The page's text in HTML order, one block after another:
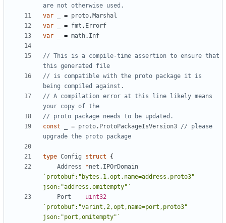
are not otherwise used.
var
= proto. Marshal
var
= fmt . Errorf
var
= math. Inf
// This is a compile-time assertion to ensure that
this generated file
// is compatible with the proto package it is
being compiled against.
// A compilation error at this line likely means
your copy of the
// proto package needs to be updated.
const
= proto. ProtoPackageIsVersion3 // please
upgrade the proto package
type Config struct
{
Address
*net . IPOrDomain
`protobuf:"bytes,1,opt,name=address,proto3"
json:"address,omitempty"`
Port
uint32
`protobuf:"varint,2,opt,name=port,proto3"
json:"port,omitempty"`